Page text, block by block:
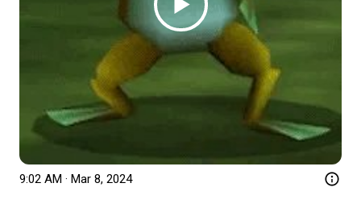
9:02 AM · Mar 8, 2024